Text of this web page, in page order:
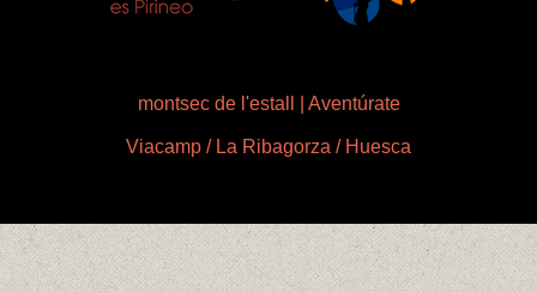
montsec de l'estall | Aventúrate
Viacamp / La Ribagorza / Huesca